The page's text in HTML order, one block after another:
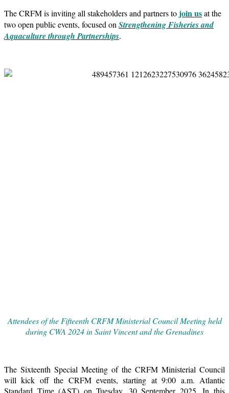
The CRFM is inviting all stakeholders and partners to join usat the
two open public events, focused onStrengthening Fisheries and
Aquaculture through Partnerships.
Attendees of the Fifteenth CRFM Ministerial Council Meeting held
during CWA 2024 in Saint Vincent and the Grenadines
The Sixteenth Special Meeting of the CRFM Ministerial Council
will kick off the CRFM events, starting at 9:00 a.m. Atlantic
Standard Time (AST) on Tuesday, 30 September 2025. In this